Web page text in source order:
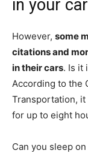
in your
However, some
citations and
in their cars. Is it
According to the
Transportation,
for up to eight
Can you sleep